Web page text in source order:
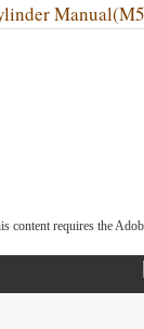
content requires the